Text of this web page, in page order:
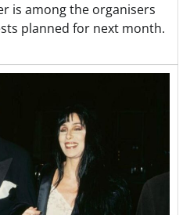
is among the organisers
planned for next month.